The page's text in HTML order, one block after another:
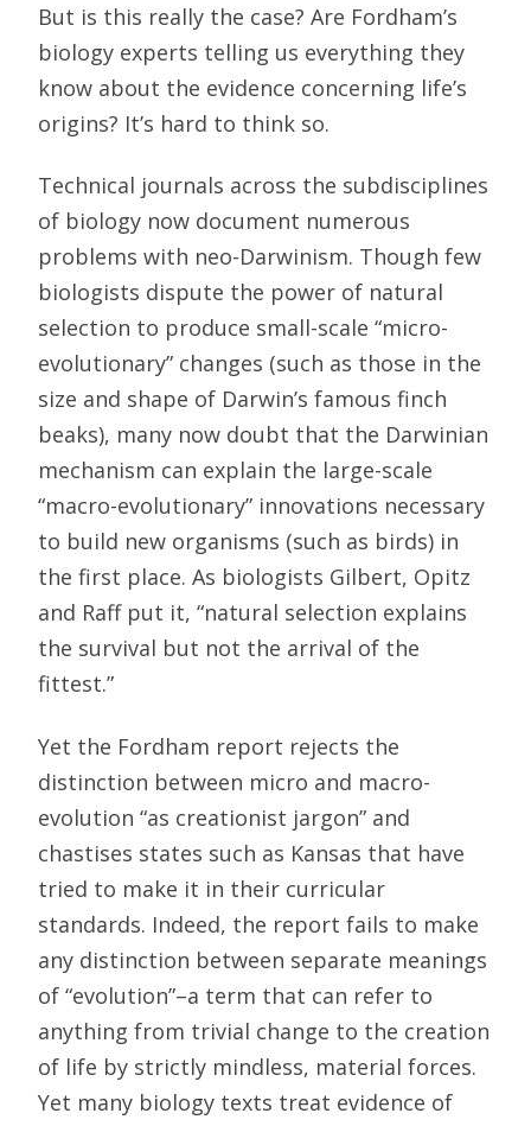
But is this really the case? Are Fordham’s
biology experts telling us everything they
know about the evidence concerning life’s
origins? It’s hard to think so.
Technical journals across the subdisciplines
of biology now document numerous
problems with neo-Darwinism. Though few
biologists dispute the power of natural
selection to produce small-scale “micro-
evolutionary” changes (such as those in the
size and shape of Darwin’s famous finch
beaks), many now doubt that the Darwinian
mechanism can explain the large-scale
“macro-evolutionary” innovations necessary
to build new organisms (such as birds) in
the first place. As biologists Gilbert, Opitz
and Raff put it, “natural selection explains
the survival but not the arrival of the
fittest.”
Yet the Fordham report rejects the
distinction between micro and macro-
evolution “as creationist jargon” and
chastises states such as Kansas that have
tried to make it in their curricular
standards. Indeed, the report fails to make
any distinction between separate meanings
of “evolution”–a term that can refer to
anything from trivial change to the creation
of life by strictly mindless, material forces.
Yet many biology texts treat evidence of